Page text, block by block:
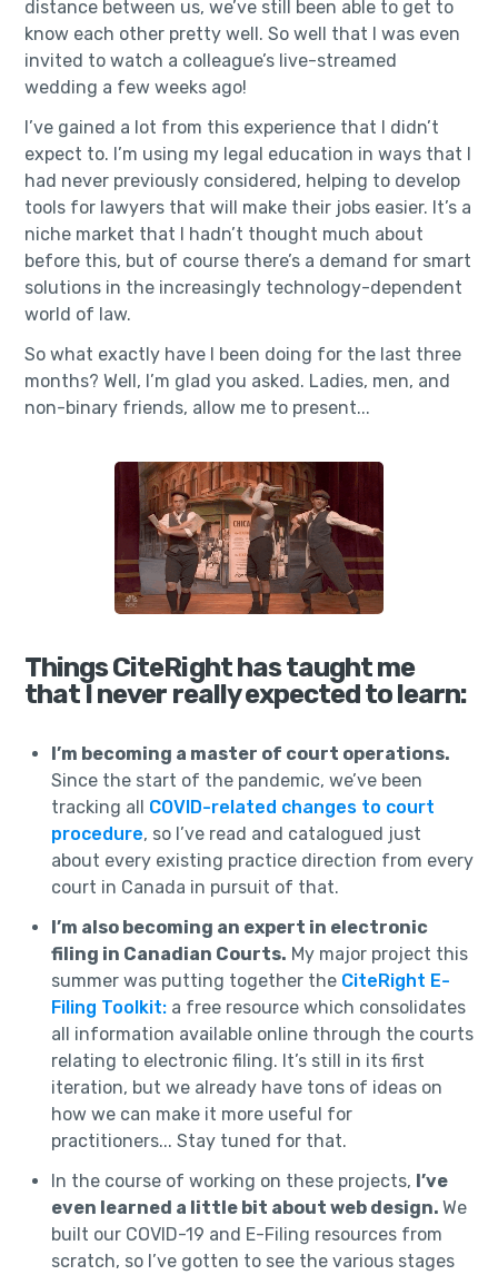
distance between us, we’ve still been able to get to
know each other pretty well. So well that I was even
invited to watch a colleague’s live-streamed
wedding a few weeks ago!
I’ve gained a lot from this experience that I didn’t
expect to. I’m using my legal education in ways that I
had never previously considered, helping to develop
tools for lawyers that will make their jobs easier. It’s a
niche market that I hadn’t thought much about
before this, but of course there’s a demand for smart
solutions in the increasingly technology-dependent
world of law.
So what exactly have I been doing for the last three
months? Well, I’m glad you asked. Ladies, men, and
non-binary friends, allow me to present...
Things CiteRight has taught me
that I never really expected to learn:
I’m becoming a master of court operations.
Since the start of the pandemic, we’ve been
tracking all COVID-related changes to court
procedure, so I’ve read and catalogued just
about every existing practice direction from every
court in Canada in pursuit of that.
I’m also becoming an expert in electronic
filing in Canadian Courts. My major project this
summer was putting together the CiteRight E-
Filing Toolkit: a free resource which consolidates
all information available online through the courts
relating to electronic filing. It’s still in its first
iteration, but we already have tons of ideas on
how we can make it more useful for
practitioners... Stay tuned for that.
In the course of working on these projects, I’ve
even learned a little bit about web design. We
built our COVID-19 and E-Filing resources from
scratch, so I’ve gotten to see the various stages